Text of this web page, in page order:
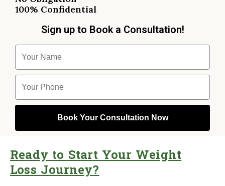
100% Confidential
Sign up to Book a Consultation!
Ready to Start Your Weight
Loss Journey?